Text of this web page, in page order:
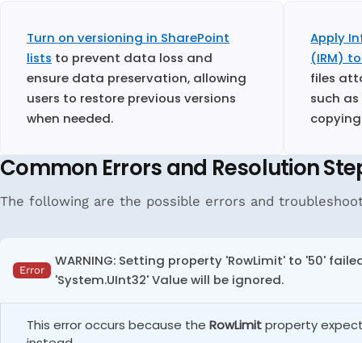
Turn on versioning in SharePoint
lists to prevent data loss and
ensure data preservation, allowing
users to restore previous versions
when needed.
Apply
(IRM)
files
such
Common Errors and Resolution
The following are the possible errors and
Error
WARNING: Setting property 'RowLimit' to '50'
'System.UInt32' Value will be ignored.
This error occurs because the RowLimitproperty